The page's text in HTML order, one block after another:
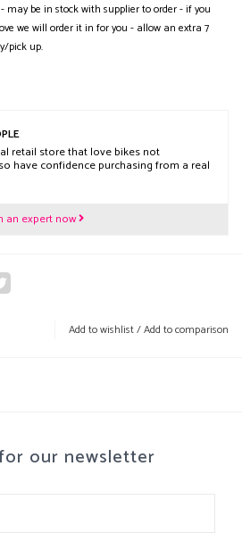
may be in stock with supplier to order - if you
we will order it in for you - allow an extra 7
pick up.
retail store that love bikes not
have confidence purchasing from a real
an expert now
Add to wishlist/Add to comparison
our newsletter